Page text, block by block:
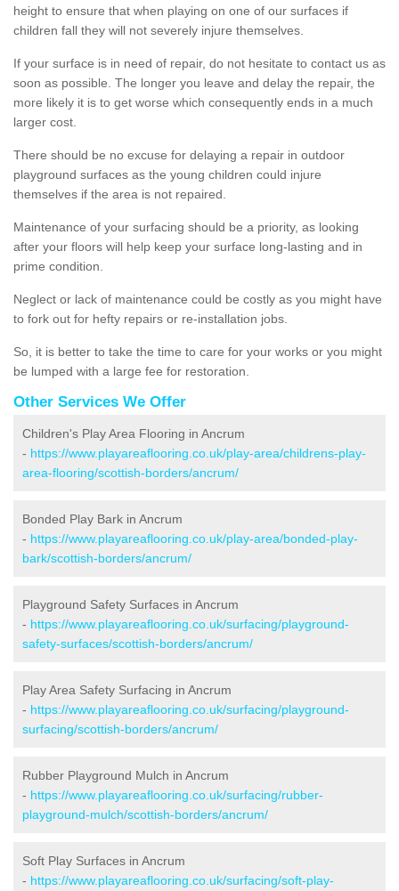
height to ensure that when playing on one of our surfaces if
children fall they will not severely injure themselves.
If your surface is in need of repair, do not hesitate to contact us as
soon as possible. The longer you leave and delay the repair, the
more likely it is to get worse which consequently ends in a much
larger cost.
There should be no excuse for delaying a repair in outdoor
playground surfaces as the young children could injure
themselves if the area is not repaired.
Maintenance of your surfacing should be a priority, as looking
after your floors will help keep your surface long-lasting and in
prime condition.
Neglect or lack of maintenance could be costly as you might have
to fork out for hefty repairs or re-installation jobs.
So, it is better to take the time to care for your works or you might
be lumped with a large fee for restoration.
Other Services We Offer
Children's Play Area Flooring in Ancrum
- https://www.playareaflooring.co.uk/play-area/childrens-play-
area-flooring/scottish-borders/ancrum/
Bonded Play Bark in Ancrum
- https://www.playareaflooring.co.uk/play-area/bonded-play-
bark/scottish-borders/ancrum/
Playground Safety Surfaces in Ancrum
- https://www.playareaflooring.co.uk/surfacing/playground-
safety-surfaces/scottish-borders/ancrum/
Play Area Safety Surfacing in Ancrum
- https://www.playareaflooring.co.uk/surfacing/playground-
surfacing/scottish-borders/ancrum/
Rubber Playground Mulch in Ancrum
- https://www.playareaflooring.co.uk/surfacing/rubber-
playground-mulch/scottish-borders/ancrum/
Soft Play Surfaces in Ancrum
- https://www.playareaflooring.co.uk/surfacing/soft-play-